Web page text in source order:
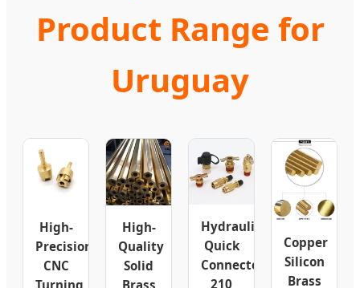
Product Range for
Uruguay
High-
Precision
CNC
Turning
High-
Quality
Solid
Brass
Hydraulic
Quick
Connector
210
Copper
Silicon
Brass